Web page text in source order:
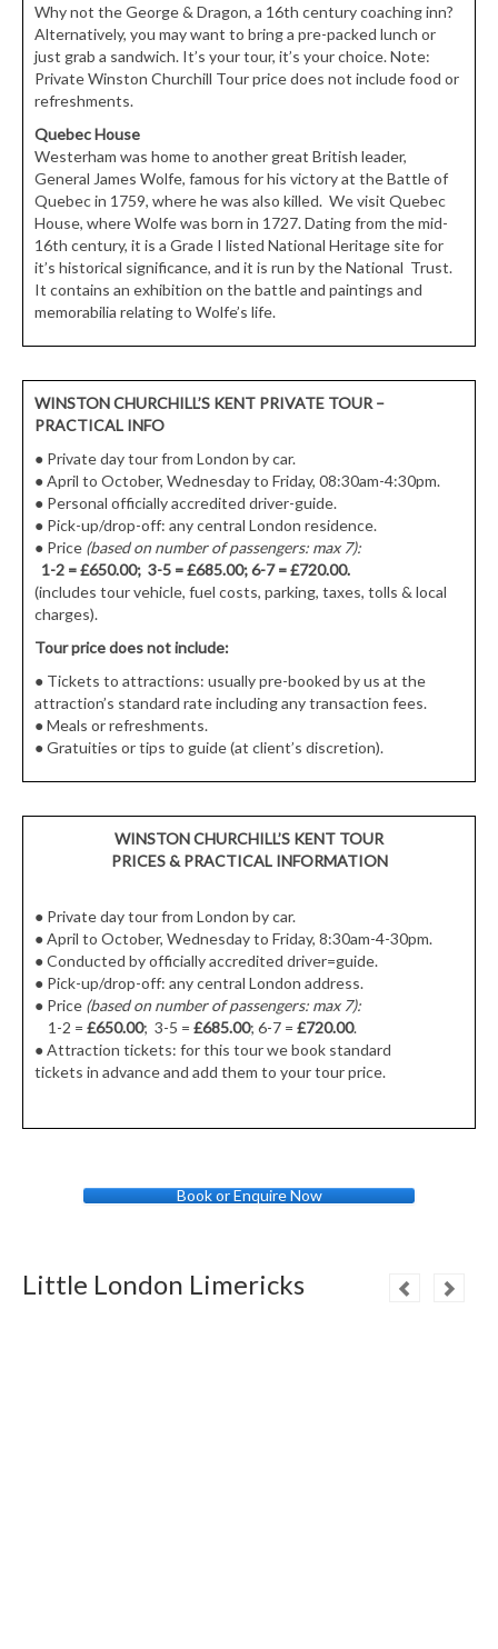
Why not the George & Dragon, a 16th century coaching inn?
Alternatively, you may want to bring a pre-packed lunch or
just grab a sandwich. It’s your tour, it’s your choice. Note:
Private Winston Churchill Tour price does not include food or
refreshments.
Quebec House
Westerham was home to another great British leader,
General James Wolfe, famous for his victory at the Battle of
Quebec in 1759, where he was also killed. We visit Quebec
House, where Wolfe was born in 1727. Dating from the mid-
16th century, it is a Grade I listed National Heritage site for
it’s historical significance, and it is run by the National Trust.
It contains an exhibition on the battle and paintings and
memorabilia relating to Wolfe’s life.
WINSTON CHURCHILL’S KENT PRIVATE TOUR –
PRACTICAL INFO
● Private day tour from London by car.
●April to October, Wednesday to Friday, 08:30am-4:30pm.
● Personal officially accredited driver-guide.
● Pick-up/drop-off: any central London residence.
● Price (based on number of passengers: max 7):
1-2 = £650.00; 3-5 = £685.00; 6-7 = £720.00.
(includes tour vehicle, fuel costs, parking, taxes, tolls & local
charges).
Tour price does not include:
● Tickets to attractions: usually pre-booked by us at the
attraction’s standard rate including any transaction fees.
●Meals or refreshments.
●Gratuities or tips to guide (at client’s discretion).
WINSTON CHURCHILL’S KENT TOUR
PRICES & PRACTICAL INFORMATION
● Private day tour from London by car.
● April to October, Wednesday to Friday, 8:30am-4-30pm.
● Conducted by officially accredited driver=guide.
● Pick-up/drop-off: any central London address.
● Price (based on number of passengers: max 7):
1-2 = £650.00; 3-5 = £685.00; 6-7 = £720.00.
● Attraction tickets: for this tour we book standard
tickets in advance and add them to your tour price.
Book or Enquire Now
Little London Limericks